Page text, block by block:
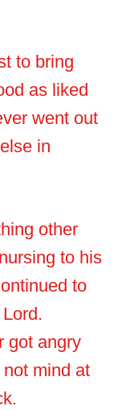
to bring
as liked
went out
in
other
to his
to
got angry
mind at